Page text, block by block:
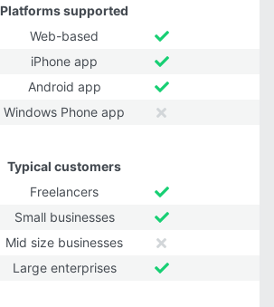
Platforms supported
Web-based
iPhone app
Android app
Windows Phone app
Typical customers
Freelancers
Small businesses
Mid size businesses
Large enterprises